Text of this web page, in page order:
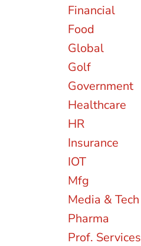
Financial
Food
Global
Golf
Government
Healthcare
HR
Insurance
IOT
Mfg
Media & Tech
Pharma
Prof. Services